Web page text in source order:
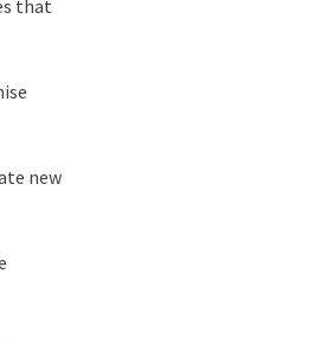
that
new